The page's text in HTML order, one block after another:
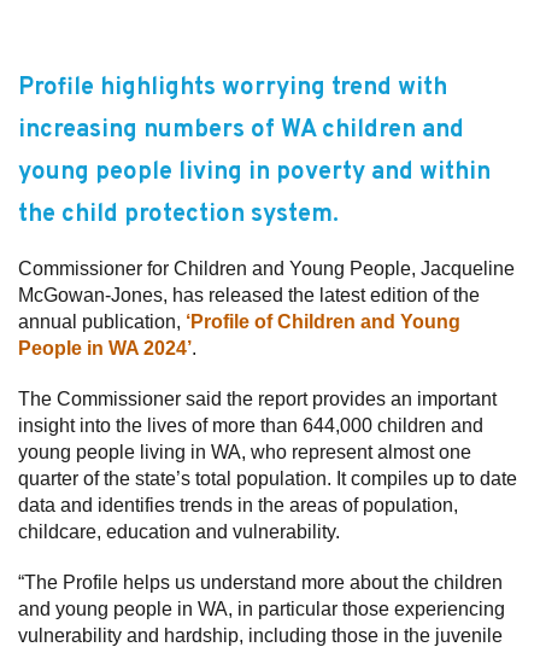
Sitemap
Accessibility
Contact Us
Profile highlights worrying trend with
increasing numbers of WA children and
young people living in poverty and within
the child protection system.
Commissioner for Children and Young People, Jacqueline
McGowan-Jones, has released the latest edition of the
annual publication, ‘Profile of Children and Young
People in WA 2024’.
The Commissioner said the report provides an important
insight into the lives of more than 644,000 children and
young people living in WA, who represent almost one
quarter of the state’s total population. It compiles up to date
data and identifies trends in the areas of population,
childcare, education and vulnerability.
“The Profile helps us understand more about the children
and young people in WA, in particular those experiencing
vulnerability and hardship, including those in the juvenile